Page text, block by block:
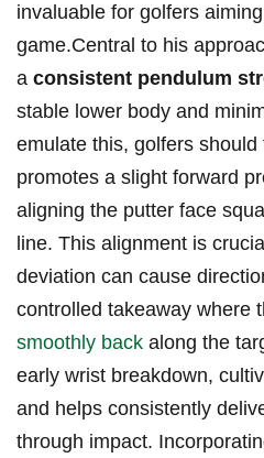
invaluable for golfers
game.Central ‍to his
a consistent⁣ pendulum
stable lower body and
emulate this, golfers
promotes a slight forward⁣
aligning‌ the putter face
line.‌ This alignment is
⁢deviation can⁢ cause
‌controlled takeaway where
smoothly back along the
‍early wrist breakdown,
and helps ⁤consistently‍
through ‍impact.